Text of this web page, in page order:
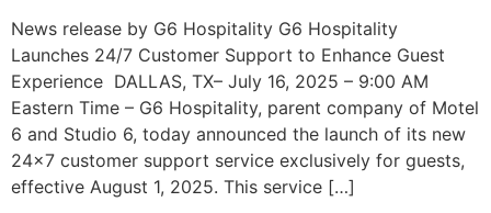
News release by G6 Hospitality G6 Hospitality
Launches 24/7 Customer Support to Enhance Guest
Experience DALLAS, TX– July 16, 2025 – 9:00 AM
Eastern Time – G6 Hospitality, parent company of Motel
6 and Studio 6, today announced the launch of its new
24×7 customer support service exclusively for guests,
effective August 1, 2025. This service […]